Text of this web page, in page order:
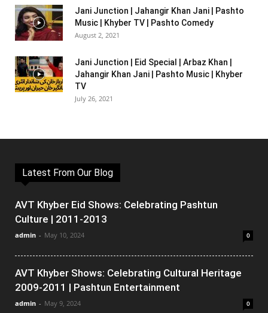
Jani Junction | Jahangir Khan Jani | Pashto
Music | Khyber TV | Pashto Comedy
August 2, 2021
Jani Junction | Eid Special | Arbaz Khan |
Jahangir Khan Jani | Pashto Music | Khyber
TV
July 26, 2021
Latest From Our Blog
AVT Khyber Eid Shows: Celebrating Pashtun
Culture | 2011-2013
admin - May 10, 2024 0
AVT Khyber Shows: Celebrating Cultural Heritage
2009-2011 | Pashtun Entertainment
admin - May 9, 2024 0